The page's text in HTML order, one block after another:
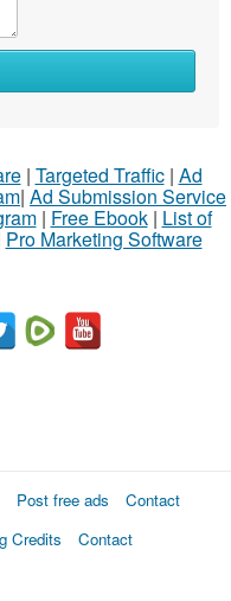
| Targeted Traffic| Ad
| Ad Submission Service
| Free Ebook| List of
Pro Marketing Software
Post free ads
Contact
Credits
Contact